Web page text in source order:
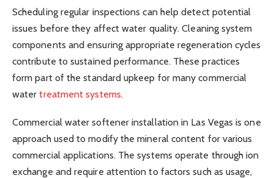
Scheduling regular inspections can help detect potential
issues before they affect water quality. Cleaning system
components and ensuring appropriate regeneration cycles
contribute to sustained performance. These practices
form part of the standard upkeep for many commercial
watertreatment systems.
Commercial water softener installation in Las Vegas is one
approach used to modify the mineral content for various
commercial applications. The systems operate through ion
exchange and require attention to factors such as usage,